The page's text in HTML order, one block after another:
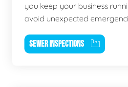
you keep your business
avoid unexpected
SEWER INSPECTIONS